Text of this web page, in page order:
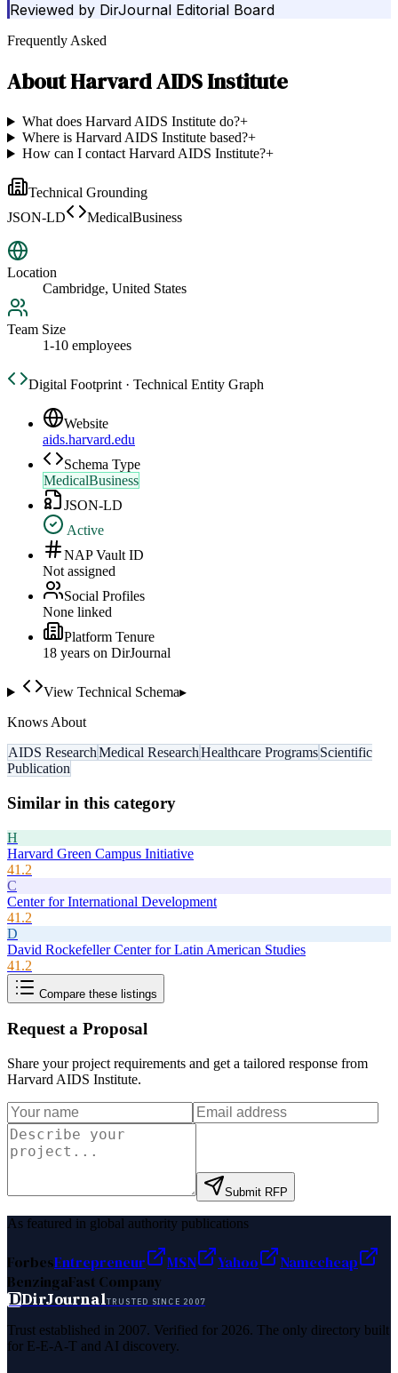
Reviewed by DirJournal Editorial Board
Frequently Asked
AboutHarvard AIDS Institute
What does Harvard AIDS Institute do?+
Where is Harvard AIDS Institute based?+
How can I contact Harvard AIDS Institute?+
Technical Grounding
JSON-LD
MedicalBusiness
Location
Cambridge, United States
Team Size
1-10 employees
Digital Footprint · Technical Entity Graph
Website
aids.harvard.edu
Schema Type
MedicalBusiness
JSON-LD
Active
NAP Vault ID
Not assigned
Social Profiles
None linked
Platform Tenure
18 years on DirJournal
View Technical Schema▸
Knows About
AIDS ResearchMedical ResearchHealthcare ProgramsScientific
Publication
Similar in this category
H
Harvard Green Campus Initiative
41.2
C
Center for International Development
41.2
D
David Rockefeller Center for Latin American Studies
41.2
Compare these listings
Request a Proposal
Share your project requirements and get a tailored response from
Harvard AIDS Institute.
Submit RFP
As featured in global authority publications
ForbesEntrepreneur MSN Yahoo
Namecheap
BenzingaFast Company
DDirJournalTRUSTED SINCE 2007
Trust established in 2007. Verified for 2026. The only directory built
for E-E-A-T and AI discovery.